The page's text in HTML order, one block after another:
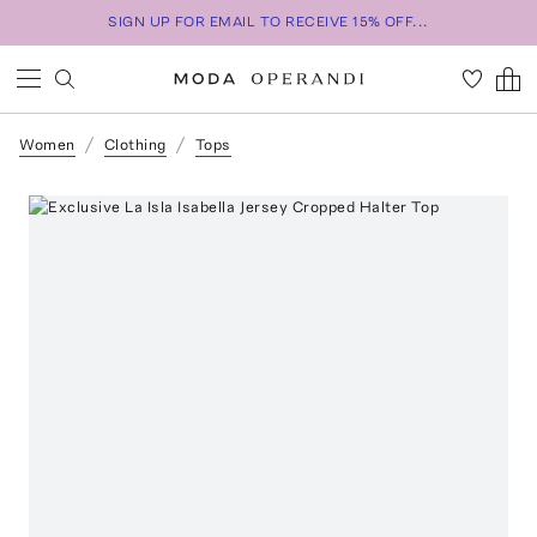
SIGN UP FOR EMAIL TO RECEIVE 15% OFF...
Women Clothing Tops